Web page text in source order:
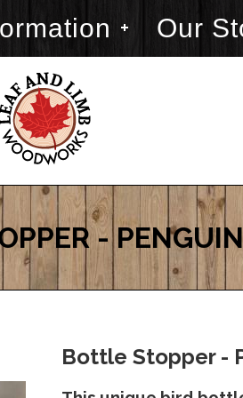
Our
- PENGUIN
Bottle Stopper -